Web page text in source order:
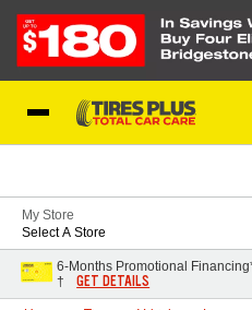
My Store
Select A Store
6-Months Promotional
†
GET DETAILS